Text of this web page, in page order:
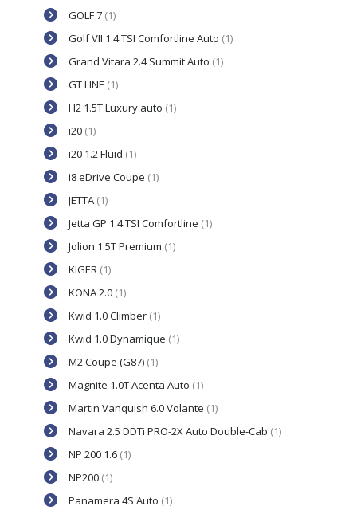
GOLF 7 (1)
Golf VII 1.4 TSI Comfortline Auto (1)
Grand Vitara 2.4 Summit Auto (1)
GT LINE (1)
H2 1.5T Luxury auto (1)
i20 (1)
i20 1.2 Fluid (1)
i8 eDrive Coupe (1)
JETTA (1)
Jetta GP 1.4 TSI Comfortline (1)
Jolion 1.5T Premium (1)
KIGER (1)
KONA 2.0 (1)
Kwid 1.0 Climber (1)
Kwid 1.0 Dynamique (1)
M2 Coupe (G87) (1)
Magnite 1.0T Acenta Auto (1)
Martin Vanquish 6.0 Volante (1)
Navara 2.5 DDTi PRO-2X Auto Double-Cab (1)
NP 200 1.6 (1)
NP200 (1)
Panamera 4S Auto (1)